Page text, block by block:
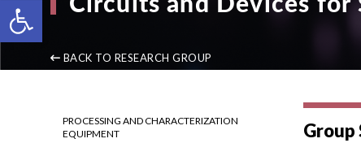
BACK TO RESEARCH GROUP
PROCESSING AND CHARACTERIZATION
EQUIPMENT
Group